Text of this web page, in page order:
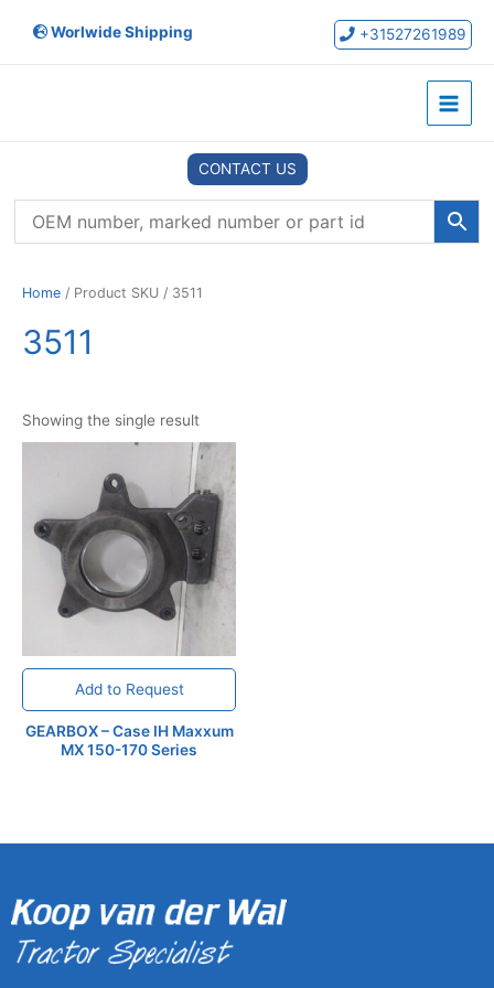
Worlwide Shipping +31527261989
Main
CONTACT US
Home / Product SKU / 3511
3511
Showing the single result
Add to Request
GEARBOX – Case IH Maxxum
MX 150-170 Series